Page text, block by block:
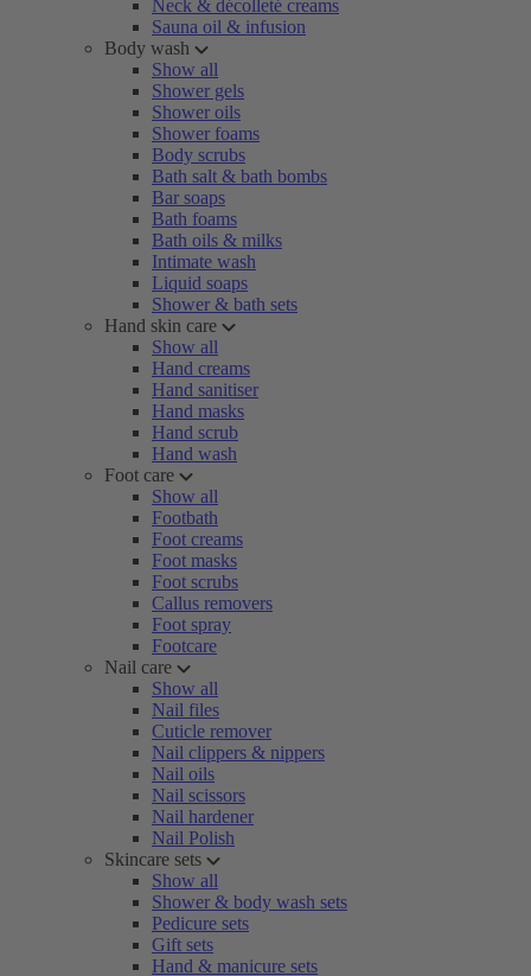
Neck & décolleté creams
Sauna oil & infusion
Body wash
Show all
Shower gels
Shower oils
Shower foams
Body scrubs
Bath salt & bath bombs
Bar soaps
Bath foams
Bath oils & milks
Intimate wash
Liquid soaps
Shower & bath sets
Hand skin care
Show all
Hand creams
Hand sanitiser
Hand masks
Hand scrub
Hand wash
Foot care
Show all
Footbath
Foot creams
Foot masks
Foot scrubs
Callus removers
Foot spray
Footcare
Nail care
Show all
Nail files
Cuticle remover
Nail clippers & nippers
Nail oils
Nail scissors
Nail hardener
Nail Polish
Skincare sets
Show all
Shower & body wash sets
Pedicure sets
Gift sets
Hand & manicure sets